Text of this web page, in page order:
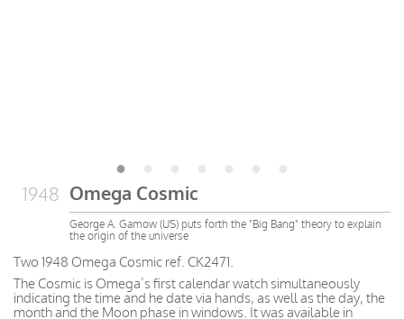
1948 Omega Cosmic
George A. Gamow (US) puts forth the "Big Bang" theory to explain
the origin of the universe
Two 1948 Omega Cosmic ref. CK2471.
The Cosmic is Omega’s first calendar watch simultaneously
indicating the time and he date via hands, as well as the day, the
month and the Moon phase in windows. It was available in